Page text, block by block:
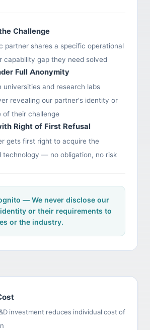
Challenge
partner shares a specific operational
capability gap they need solved
Full Anonymity
universities and research labs
revealing our partner's identity or
of their challenge
Right of First Refusal
gets first right to acquire the
technology — no obligation, no risk
— We never disclose our
or their requirements to
or the industry.
investment reduces individual cost of